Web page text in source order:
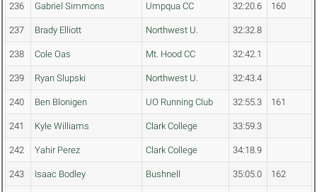
236 Gabriel Simmons Umpqua CC 32:20.6 160
237 Brady Elliott Northwest U. 32:32.8
238 Cole Oas Mt. Hood CC 32:42.1
239 Ryan Slupski Northwest U. 32:43.4
240 Ben Blonigen UO Running Club 32:55.3 161
241 Kyle Williams Clark College 33:59.3
242 Yahir Perez Clark College 34:18.9
243 Isaac Bodley Bushnell 35:05.0 162